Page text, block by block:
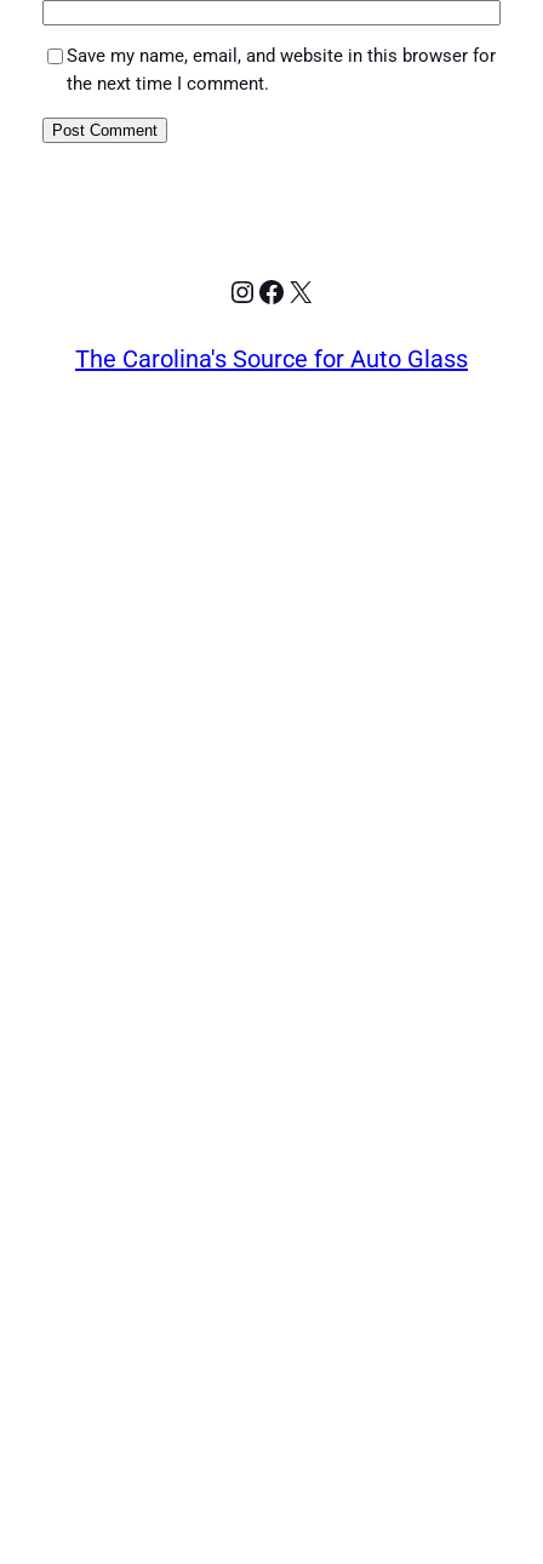
Save my name, email, and website in this browser for
the next time I comment.
Instagram
Facebook
X
The Carolina's Source for Auto Glass